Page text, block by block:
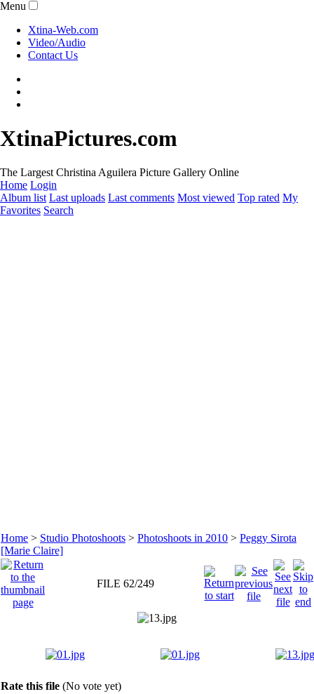
Menu
Xtina-Web.com
Video/Audio
Contact Us
XtinaPictures.com
The Largest Christina Aguilera Picture Gallery Online
Home Login
Album list Last uploads Last comments Most viewed Top rated My
Favorites Search
Home > Studio Photoshoots > Photoshoots in 2010 > Peggy Sirota
[Marie Claire]
FILE 62/249
Rate this file (No vote yet)